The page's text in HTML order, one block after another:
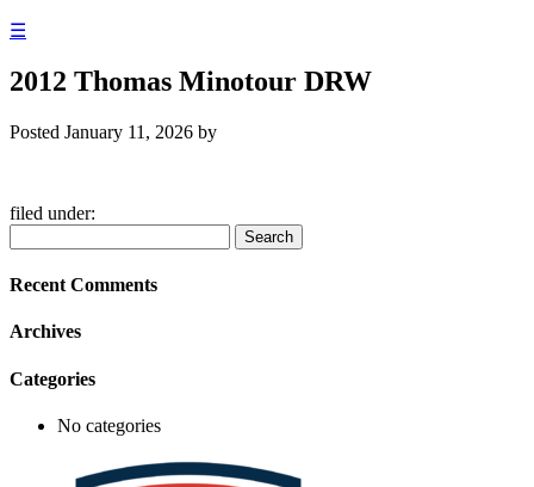
☰
2012 Thomas Minotour DRW
Posted January 11, 2026 by
filed under:
for:
Search
Recent Comments
Archives
Categories
No categories